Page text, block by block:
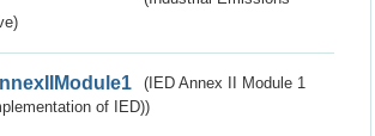
(IED Annex II Module 1
of IED))